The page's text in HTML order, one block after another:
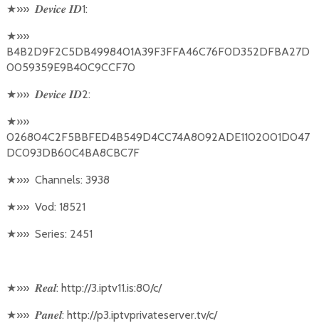
★»» 𝑫𝒆𝒗𝒊𝒄𝒆 𝑰𝑫1:
★»»
B4B2D9F2C5DB4998401A39F3FFA46C76F0D352DFBA27D
0059359E9B40C9CCF70
★»» 𝑫𝒆𝒗𝒊𝒄𝒆 𝑰𝑫2:
★»»
026804C2F5BBFED4B549D4CC74A8092ADE1102001D047
DC093DB60C4BA8CBC7F
★»» Channels: 3938
★»» Vod: 18521
★»» Series: 2451
★»» 𝑹𝒆𝒂𝒍: http://3.iptv11.is:80/c/
★»» 𝑷𝒂𝒏𝒆𝒍: http://p3.iptvprivateserver.tv/c/